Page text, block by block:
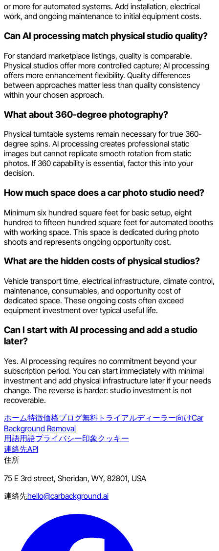
or more for automated systems. Add installation, electrical
work, and ongoing maintenance to initial equipment costs.
Can AI processing match physical studio quality?
For standard marketplace listings, quality is comparable.
Physical studios offer more controlled capture; AI processing
offers more enhancement flexibility. Quality differences
between approaches matter less than quality consistency
within your chosen approach.
What about 360-degree photography?
Physical turntable systems remain necessary for true 360-
degree spins. AI processing creates professional static
images but cannot replicate smooth rotation from static
photos. If 360 capability is essential, factor this into your
decision.
How much space does a car photo studio need?
Minimum six hundred square feet for basic setup, eight
hundred to fifteen hundred square feet for automated booths
with working space. This space is dedicated during photo
shoots and represents ongoing opportunity cost.
What are the hidden costs of physical studios?
Vehicle transport time, electrical infrastructure, climate control,
maintenance, consumables, and opportunity cost of
dedicated space. These ongoing costs often exceed
equipment investment over typical useful life.
Can I start with AI processing and add a studio
later?
Yes. AI processing requires no commitment beyond your
subscription period. You can start immediately with minimal
investment and add physical infrastructure later if your needs
change. The reverse is harder: studio investment is not
recoverable.
ホーム特徴価格ブログ無料トライアルディーラー向けCar
Background Removal
用語用語プライバシー印象 クッキー
連絡先API
住所
75 E 3rd street, Sheridan, WY, 82801, USA
連絡先hello@carbackground.ai